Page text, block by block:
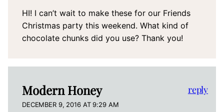
HI! I can’t wait to make these for our Friends
Christmas party this weekend. What kind of
chocolate chunks did you use? Thank you!
Modern Honey
DECEMBER 9, 2016 AT 9:29 AM
reply